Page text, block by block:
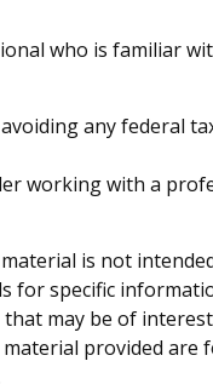
who is familiar
any federal
working with a
is not
for specific
may be of
provided